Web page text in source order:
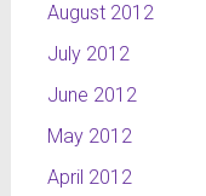
August 2012
July 2012
June 2012
May 2012
April 2012